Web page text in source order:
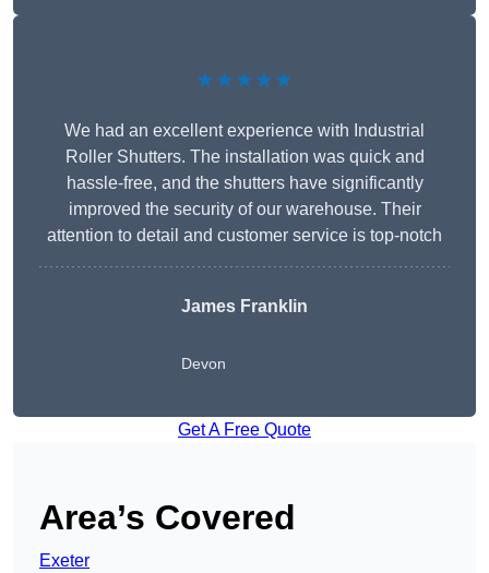
★★★★★
We had an excellent experience with Industrial
Roller Shutters. The installation was quick and
hassle-free, and the shutters have significantly
improved the security of our warehouse. Their
attention to detail and customer service is top-notch
James Franklin
Devon
Get A Free Quote
Area’s Covered
Exeter